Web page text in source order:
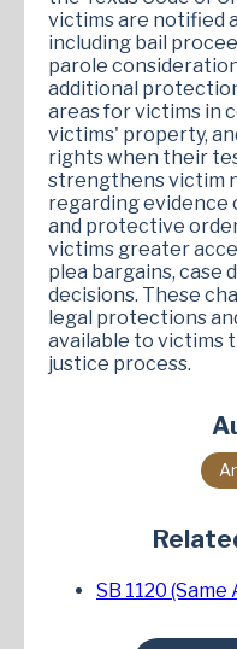
victims are notified
including bail
parole
additional
areas for victims in
victims' property,
rights when their
strengthens victim
regarding evidence
and protective
victims greater
plea bargains, case
decisions. These
legal protections
available to victims
justice process​.
SB 1120 (Same